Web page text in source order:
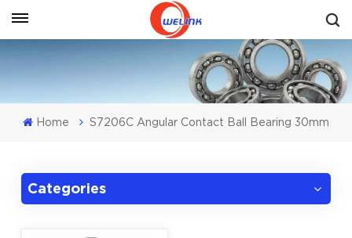
Get A Quote
Home S7206C Angular Contact Ball Bearing 30mm
Categories